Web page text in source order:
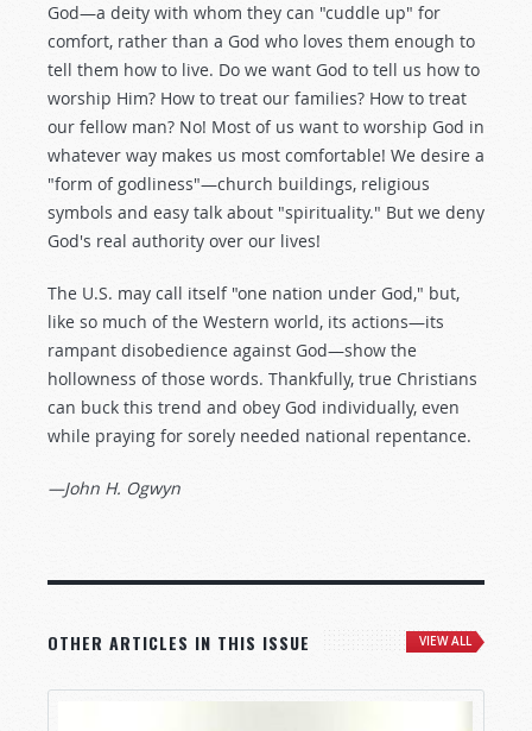
God—a deity with whom they can "cuddle up" for
comfort, rather than a God who loves them enough to
tell them how to live. Do we want God to tell us how to
worship Him? How to treat our families? How to treat
our fellow man? No! Most of us want to worship God in
whatever way makes us most comfortable! We desire a
"form of godliness"—church buildings, religious
symbols and easy talk about "spirituality." But we deny
God's real authority over our lives!
The U.S. may call itself "one nation under God," but,
like so much of the Western world, its actions—its
rampant disobedience against God—show the
hollowness of those words. Thankfully, true Christians
can buck this trend and obey God individually, even
while praying for sorely needed national repentance.
—John H. Ogwyn
OTHER ARTICLES IN THIS ISSUE VIEW ALL